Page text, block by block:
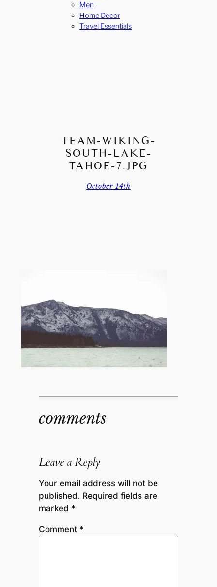
Men
Home Decor
Travel Essentials
TEAM-WIKING-
SOUTH-LAKE-
TAHOE-7.JPG
October 14th
comments
Leave a Reply
Your email address will not be
published. Required fields are
marked *
Comment *